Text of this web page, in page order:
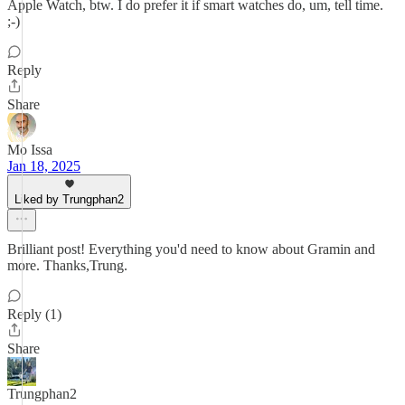
Apple Watch, btw. I do prefer it if smart watches do, um, tell time.
;-)
Reply
Share
Mo Issa
Jan 18, 2025
Liked by Trungphan2
Brilliant post! Everything you'd need to know about Gramin and
more. Thanks,Trung.
Reply (1)
Share
Trungphan2